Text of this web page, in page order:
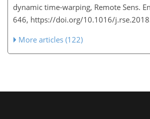
dynamic time-warping, Remote Sens.
646, https://doi.org/10.1016/
More articles (122)